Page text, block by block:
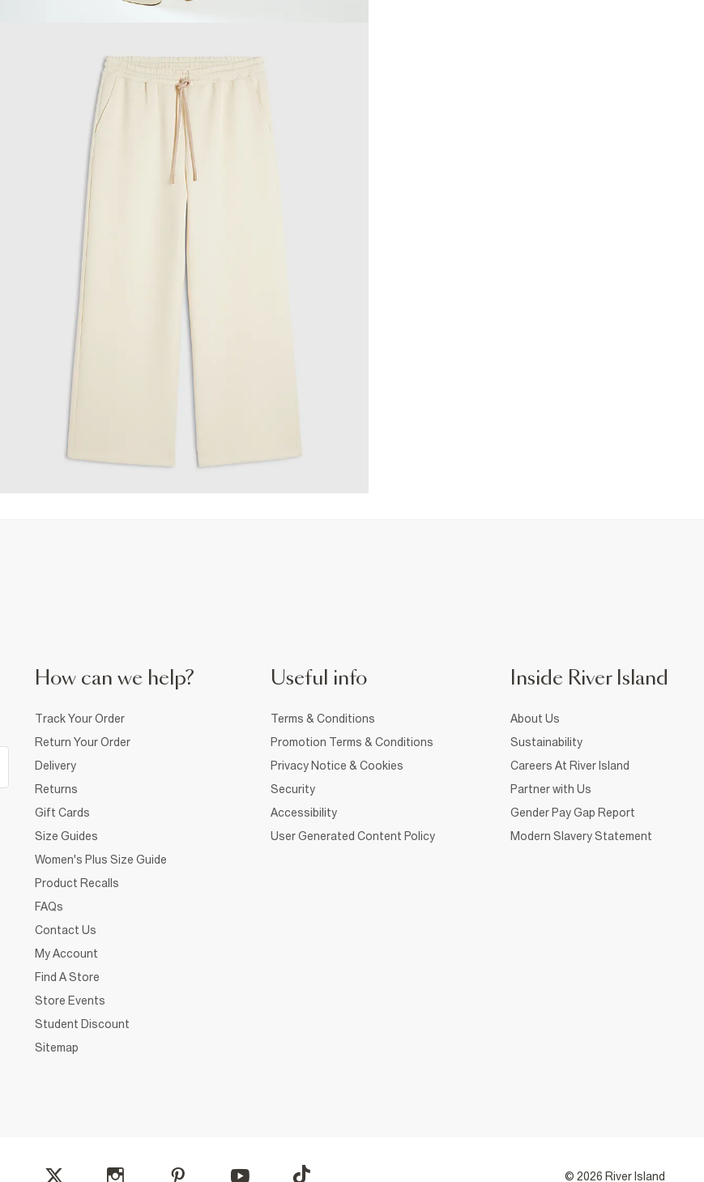
How can we help?
Track Your Order
Return Your Order
Delivery
Returns
Gift Cards
Size Guides
Women's Plus Size Guide
Product Recalls
FAQs
Contact Us
My Account
Find A Store
Store Events
Student Discount
Sitemap
Useful info
Terms & Conditions
Promotion Terms & Conditions
Privacy Notice & Cookies
Security
Accessibility
User Generated Content Policy
Inside River Island
About Us
Sustainability
Careers At River Island
Partner with Us
Gender Pay Gap Report
Modern Slavery Statement
© 2026 River Island